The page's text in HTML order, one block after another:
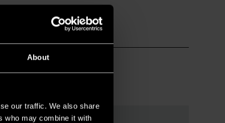
About
our traffic. We also share
who may combine it with